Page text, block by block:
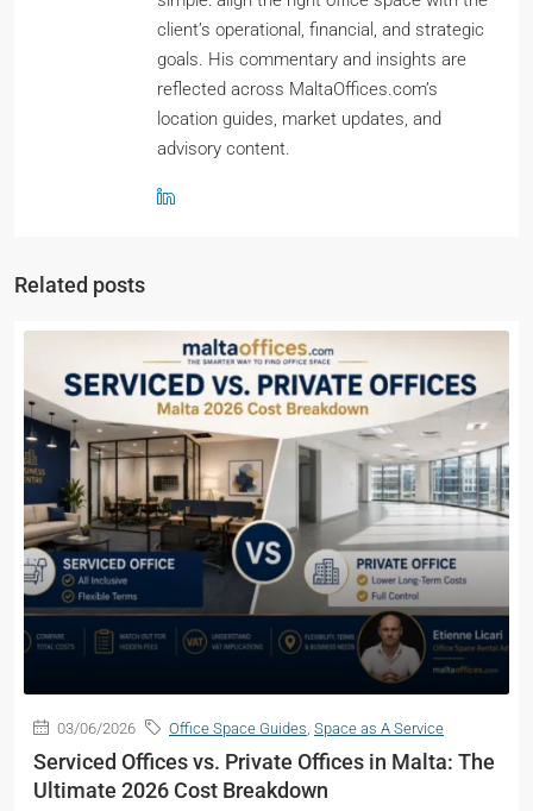
client’s operational, financial, and strategic
goals. His commentary and insights are
reflected across MaltaOffices.com’s
location guides, market updates, and
advisory content.
Related posts
03/06/2026 Office Space Guides, Space as A Service
Serviced Offices vs. Private Offices in Malta: The
Ultimate 2026 Cost Breakdown